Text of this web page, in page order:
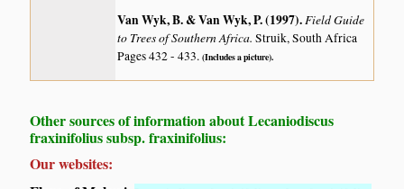
Van Wyk, B. & Van Wyk, P. (1997).Field Guide
to Trees of Southern Africa.Struik, South Africa
Pages 432 - 433.(Includes a picture).
Other sources of information about Lecaniodiscus
fraxinifolius subsp. fraxinifolius:
Our websites: